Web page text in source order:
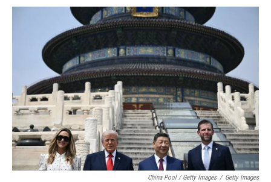
China Pool / Getty Images / Getty Images